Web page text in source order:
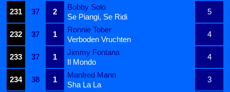
231
37 2
Bobby Solo
5
Se Piangi, Se Ridi
232
37 1
Ronnie Tober
4
Verboden Vruchten
233
37 1
Jimmy Fontana
4
Il Mondo
234
38 1
Manfred Mann
3
Sha La La